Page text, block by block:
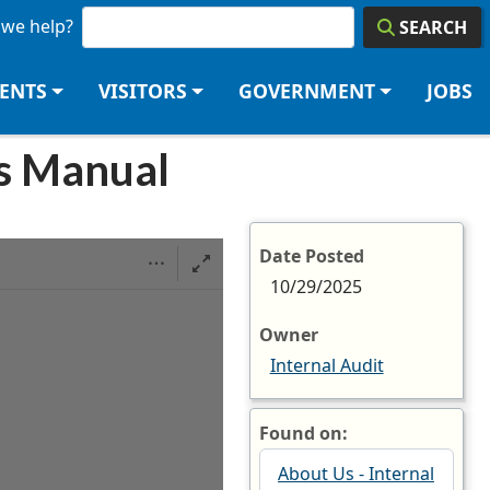
help? SEARCH
VISITORS GOVERNMENT JOBS
Manual
Date Posted
10/29/2025
Owner
Internal Audit
Found on:
About Us - Internal